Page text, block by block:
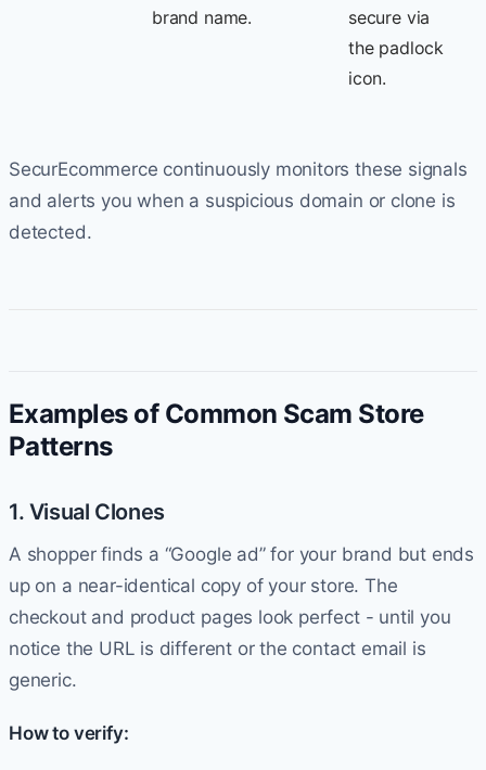
brand name.
secure via
the padlock
icon.
SecurEcommerce continuously monitors these signals
and alerts you when a suspicious domain or clone is
detected.
Examples of Common Scam Store
Patterns
1. Visual Clones
A shopper finds a “Google ad” for your brand but ends
up on a near-identical copy of your store. The
checkout and product pages look perfect - until you
notice the URL is different or the contact email is
generic.
How to verify: